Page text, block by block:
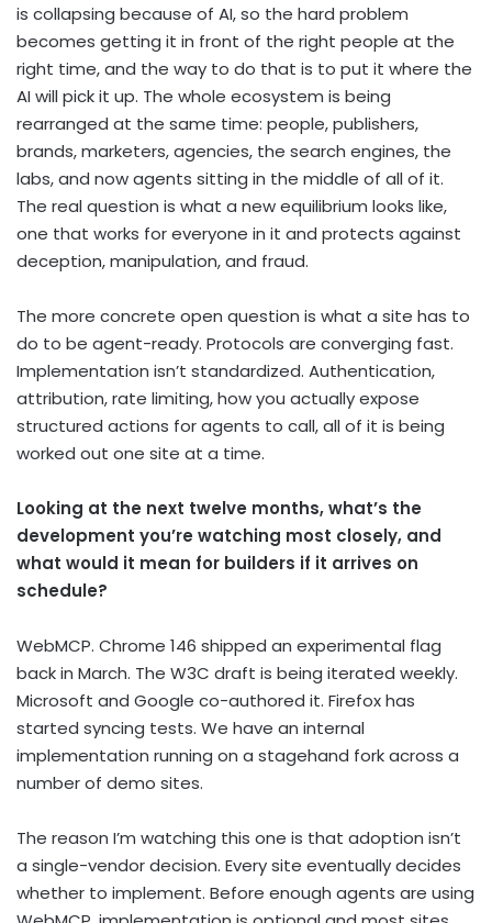
is collapsing because of AI, so the hard problem
becomes getting it in front of the right people at the
right time, and the way to do that is to put it where the
AI will pick it up. The whole ecosystem is being
rearranged at the same time: people, publishers,
brands, marketers, agencies, the search engines, the
labs, and now agents sitting in the middle of all of it.
The real question is what a new equilibrium looks like,
one that works for everyone in it and protects against
deception, manipulation, and fraud.
The more concrete open question is what a site has to
do to be agent-ready. Protocols are converging fast.
Implementation isn’t standardized. Authentication,
attribution, rate limiting, how you actually expose
structured actions for agents to call, all of it is being
worked out one site at a time.
Looking at the next twelve months, what’s the
development you’re watching most closely, and
what would it mean for builders if it arrives on
schedule?
WebMCP. Chrome 146 shipped an experimental flag
back in March. The W3C draft is being iterated weekly.
Microsoft and Google co-authored it. Firefox has
started syncing tests. We have an internal
implementation running on a stagehand fork across a
number of demo sites.
The reason I’m watching this one is that adoption isn’t
a single-vendor decision. Every site eventually decides
whether to implement. Before enough agents are using